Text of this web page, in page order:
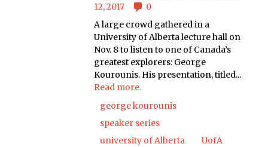
12, 2017
0
A large crowd gathered in a
University of Alberta lecture hall on
Nov. 8 to listen to one of Canada’s
greatest explorers: George
Kourounis. His presentation, titled...
Read more.
george kourounis
speaker series
university of Alberta
UofA